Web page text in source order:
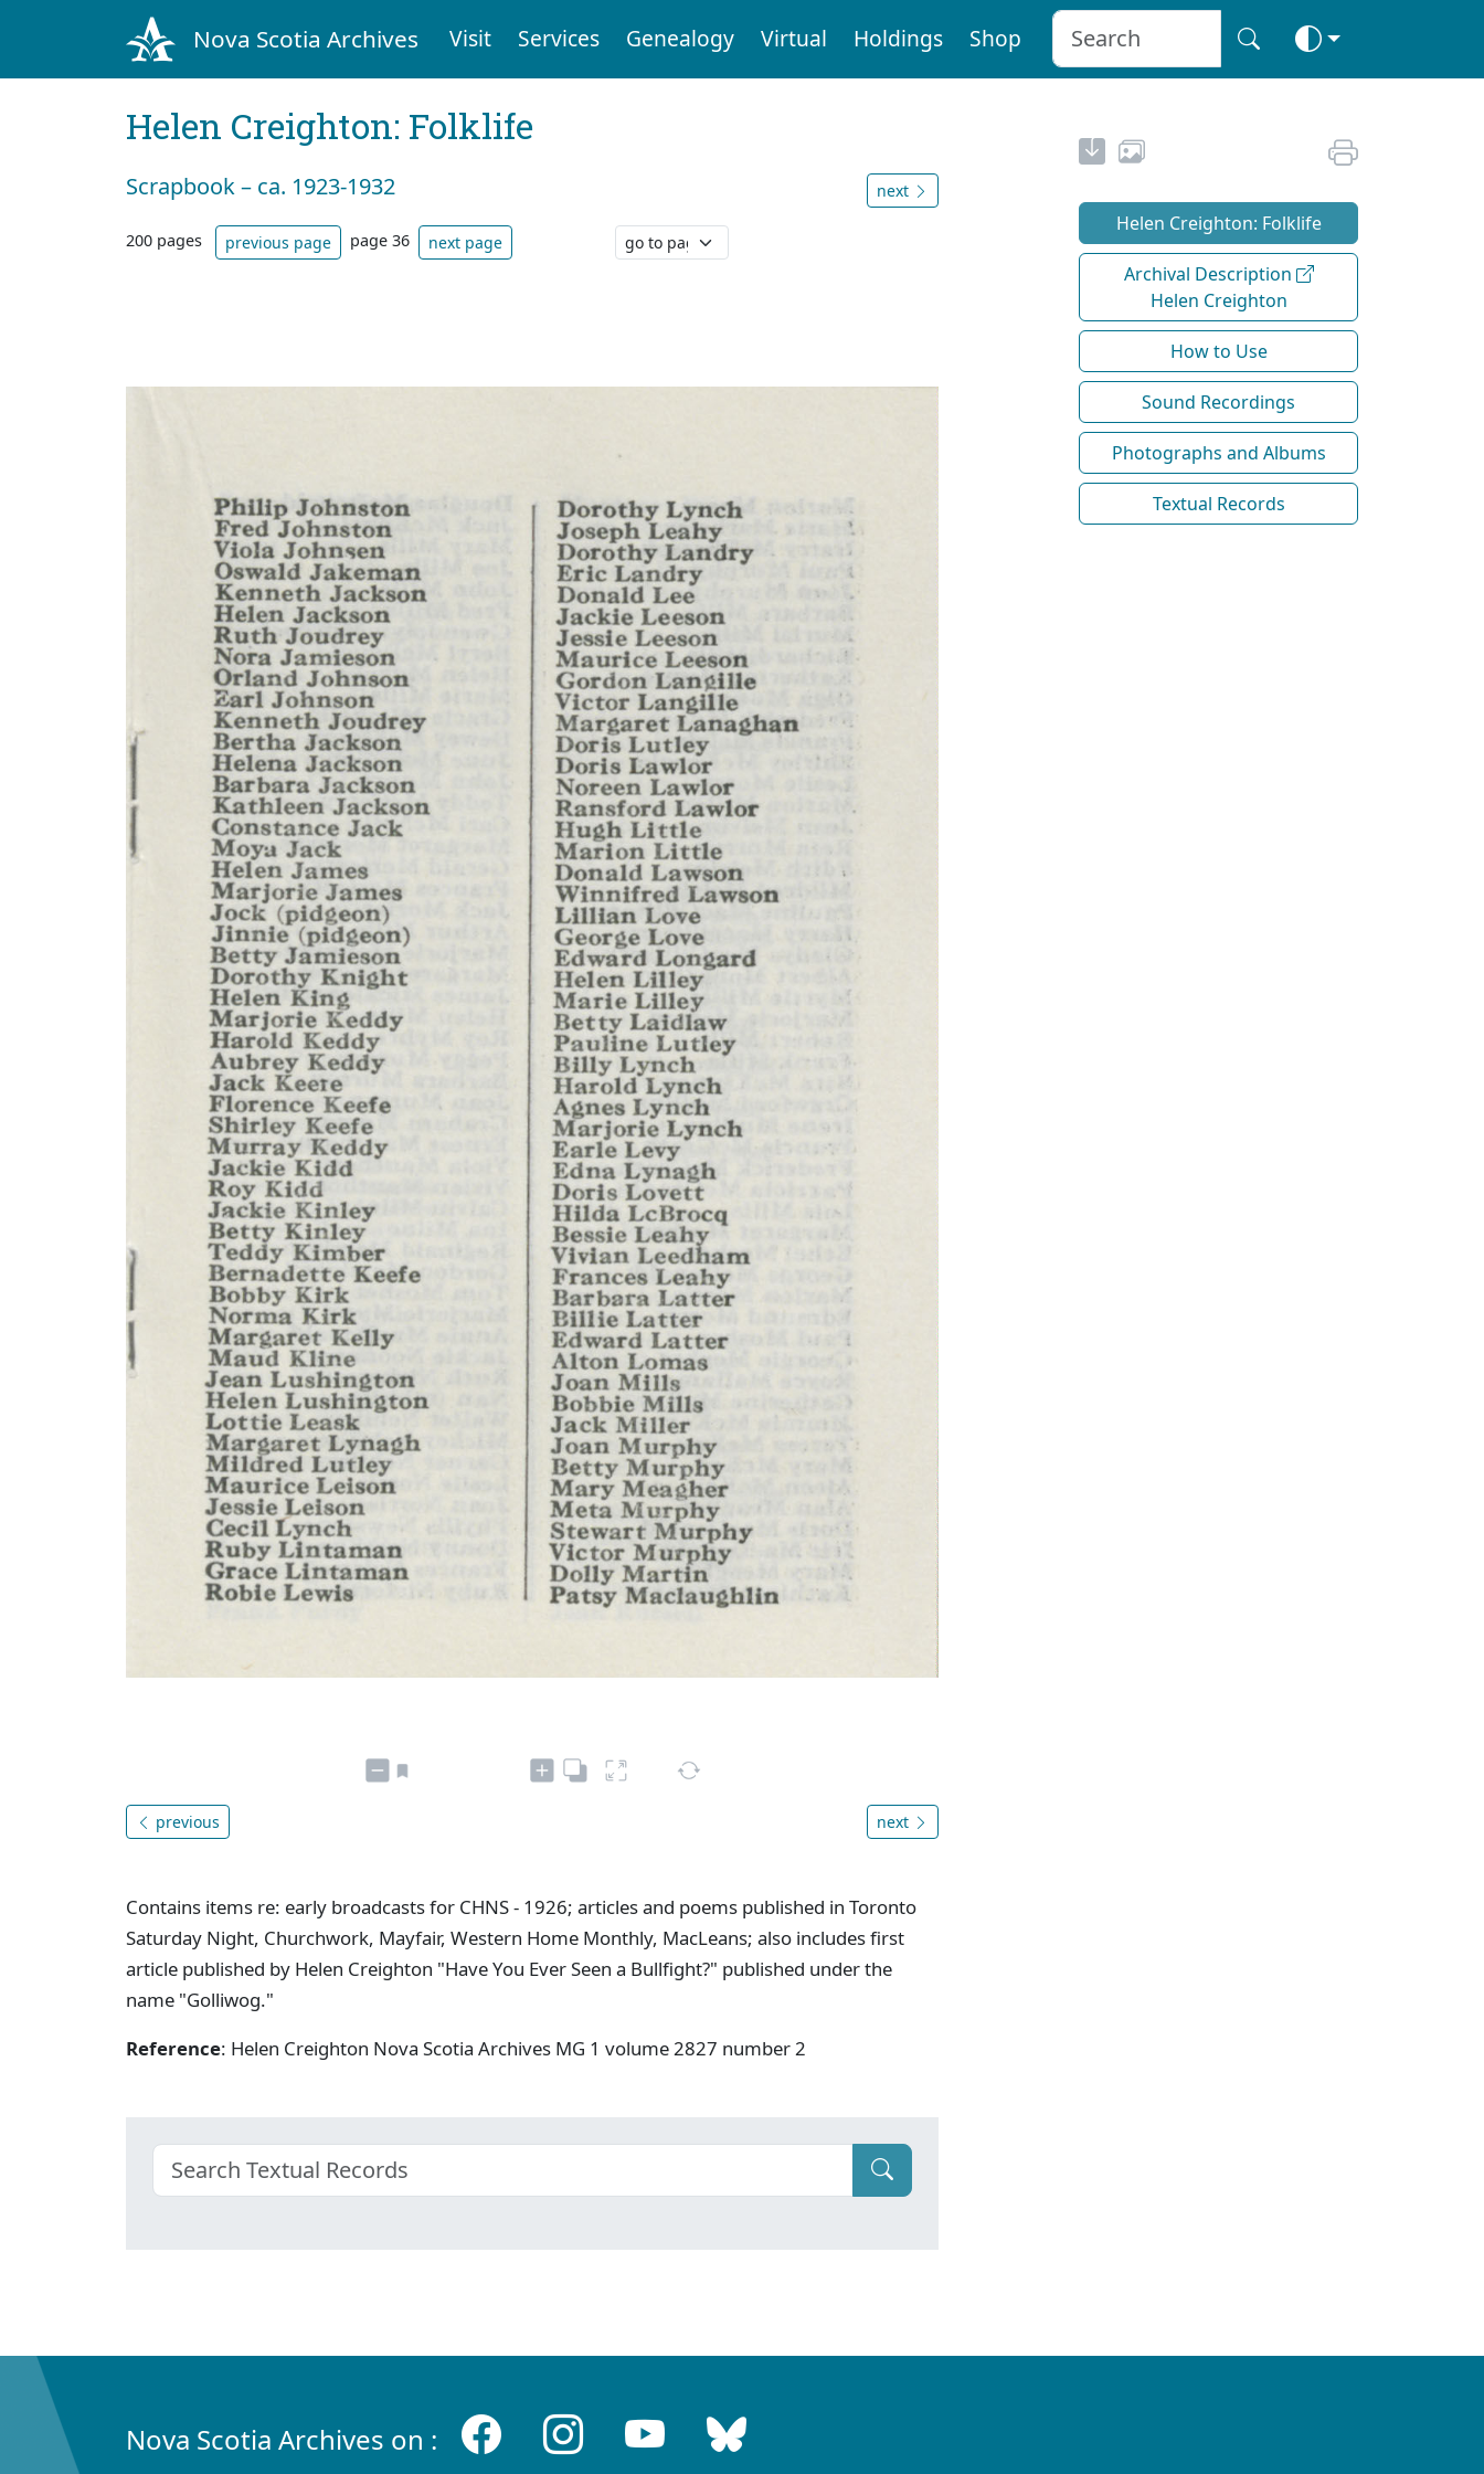
Nova Scotia Archives Visit Services Genealogy Virtual Holdings Shop
Helen Creighton: Folklife
Scrapbook – ca. 1923-1932 next
200 pages previous page page 36 next page
previous next
Contains items re: early broadcasts for CHNS - 1926; articles and poems published in Toronto
Saturday Night, Churchwork, Mayfair, Western Home Monthly, MacLeans; also includes first
article published by Helen Creighton "Have You Ever Seen a Bullfight?" published under the
name "Golliwog."
Reference: Helen Creighton Nova Scotia Archives MG 1 volume 2827 number 2
Helen Creighton: Folklife
Archival Description
Helen Creighton
How to Use
Sound Recordings
Photographs and Albums
Textual Records
Nova Scotia Archives on :